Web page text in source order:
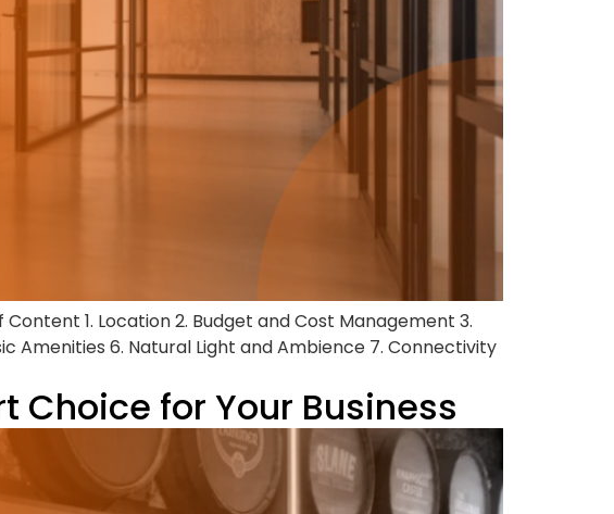
1. Location 2. Budget and Cost Management 3.
Amenities 6. Natural Light and Ambience 7. Connectivity
Choice for Your Business